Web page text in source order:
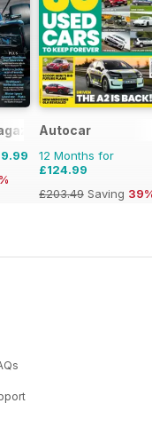
Autocar
12 Months for
£124.99
£203.49 Saving